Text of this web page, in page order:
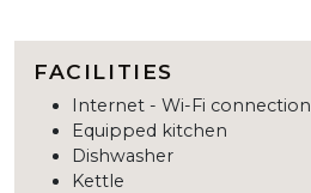
FACILITIES
Internet - Wi-Fi connection
Equipped kitchen
Dishwasher
Kettle